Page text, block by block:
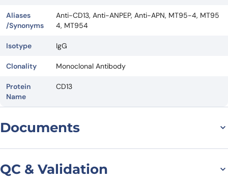
Aliases
/Synonyms
Anti-CD13, Anti-ANPEP, Anti-APN, MT95-4, MT95
4, MT954
Isotype IgG
Clonality Monoclonal Antibody
Protein
Name
CD13
Documents
QC & Validation